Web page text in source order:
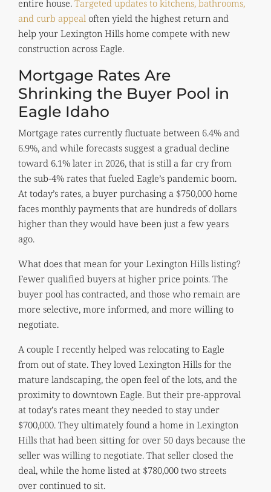
entire house. Targeted updates to kitchens, bathrooms,
and curb appeal often yield the highest return and
help your Lexington Hills home compete with new
construction across Eagle.
Mortgage Rates Are
Shrinking the Buyer Pool in
Eagle Idaho
Mortgage rates currently fluctuate between 6.4% and
6.9%, and while forecasts suggest a gradual decline
toward 6.1% later in 2026, that is still a far cry from
the sub-4% rates that fueled Eagle’s pandemic boom.
At today’s rates, a buyer purchasing a $750,000 home
faces monthly payments that are hundreds of dollars
higher than they would have been just a few years
ago.
What does that mean for your Lexington Hills listing?
Fewer qualified buyers at higher price points. The
buyer pool has contracted, and those who remain are
more selective, more informed, and more willing to
negotiate.
A couple I recently helped was relocating to Eagle
from out of state. They loved Lexington Hills for the
mature landscaping, the open feel of the lots, and the
proximity to downtown Eagle. But their pre-approval
at today’s rates meant they needed to stay under
$700,000. They ultimately found a home in Lexington
Hills that had been sitting for over 50 days because the
seller was willing to negotiate. That seller closed the
deal, while the home listed at $780,000 two streets
over continued to sit.